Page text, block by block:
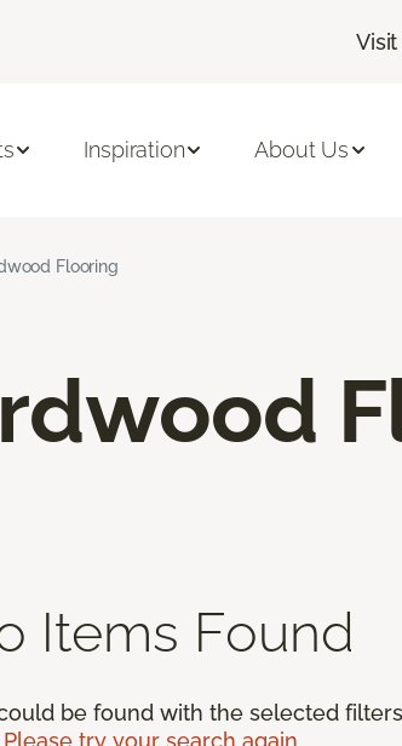
Inspiration About Us
Flooring
Items Found
be found with the selected
Please try your search again.